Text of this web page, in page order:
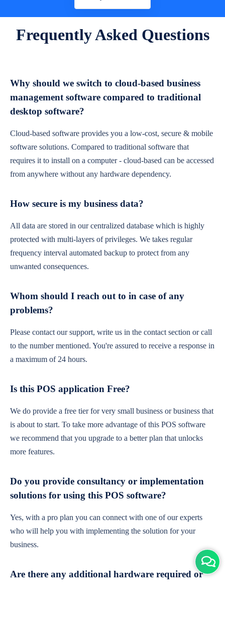
Frequently Asked Questions
Why should we switch to cloud-based business
management software compared to traditional
desktop software?
Cloud-based software provides you a low-cost, secure & mobile
software solutions. Compared to traditional software that
requires it to install on a computer - cloud-based can be accessed
from anywhere without any hardware dependency.
How secure is my business data?
All data are stored in our centralized database which is highly
protected with multi-layers of privileges. We takes regular
frequency interval automated backup to protect from any
unwanted consequences.
Whom should I reach out to in case of any
problems?
Please contact our support, write us in the contact section or call
to the number mentioned. You're assured to receive a response in
a maximum of 24 hours.
Is this POS application Free?
We do provide a free tier for very small business or business that
is about to start. To take more advantage of this POS software
we recommend that you upgrade to a better plan that unlocks
more features.
Do you provide consultancy or implementation
solutions for using this POS software?
Yes, with a pro plan you can connect with one of our experts
who will help you with implementing the solution for your
business.
Are there any additional hardware required or